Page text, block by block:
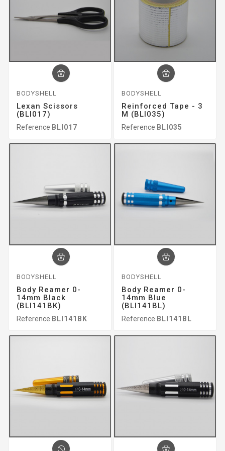
BODYSHELL
Lexan Scissors
(BLI017)
Reference BLI017
BODYSHELL
Reinforced Tape - 3
M (BLI035)
Reference BLI035
BODYSHELL
Body Reamer 0-
14mm Black
(BLI141BK)
Reference BLI141BK
BODYSHELL
Body Reamer 0-
14mm Blue
(BLI141BL)
Reference BLI141BL